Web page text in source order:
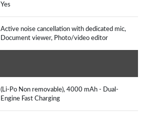
Yes
Active noise cancellation with dedicated mic,
Document viewer, Photo/video editor
(Li-Po Non removable), 4000 mAh - Dual-
Engine Fast Charging